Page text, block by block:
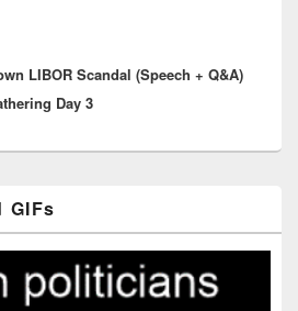
LIBOR Scandal (Speech + Q&A)
Day 3
GIFs